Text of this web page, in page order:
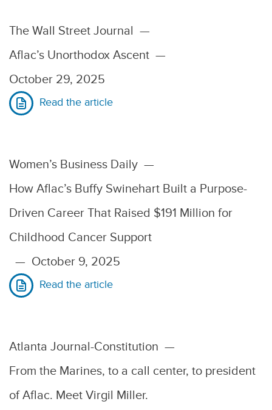
The Wall Street Journal —
Aflac’s Unorthodox Ascent —
October 29, 2025
Read the article
Women’s Business Daily —
How Aflac’s Buffy Swinehart Built a Purpose-
Driven Career That Raised $191 Million for
Childhood Cancer Support
— October 9, 2025
Read the article
Atlanta Journal-Constitution —
From the Marines, to a call center, to president
of Aflac. Meet Virgil Miller.